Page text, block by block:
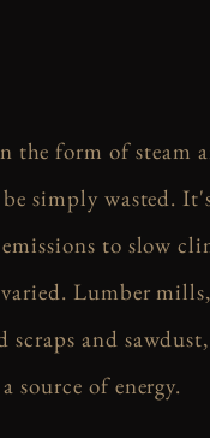
the form of steam
simply wasted.
to slow
Lumber
and
source of energy.